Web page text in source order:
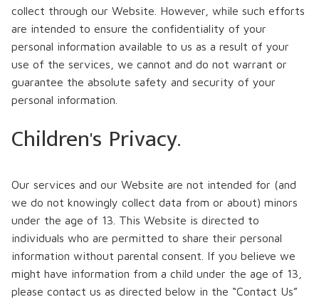
collect through our Website. However, while such efforts
are intended to ensure the confidentiality of your
personal information available to us as a result of your
use of the services, we cannot and do not warrant or
guarantee the absolute safety and security of your
personal information.
Children's Privacy.
Our services and our Website are not intended for (and
we do not knowingly collect data from or about) minors
under the age of 13. This Website is directed to
individuals who are permitted to share their personal
information without parental consent. If you believe we
might have information from a child under the age of 13,
please contact us as directed below in the “Contact Us”